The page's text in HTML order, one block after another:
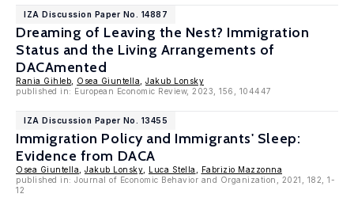
IZA Discussion Paper No. 14887
Dreaming of Leaving the Nest? Immigration
Status and the Living Arrangements of
DACAmented
Rania Gihleb Osea Giuntella
Jakub Lonsky
published in: European Economic Review, 2023, 156, 104447
IZA Discussion Paper No. 13455
Immigration Policy and Immigrants' Sleep:
Evidence from DACA
Osea Giuntella Jakub Lonsky Luca Stella
Fabrizio Mazzonna
published in: Journal of Economic Behavior and Organization, 2021, 182, 1-
12